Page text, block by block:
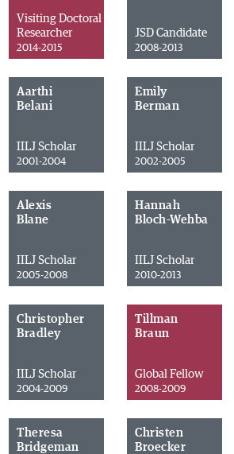
Visiting Doctoral
Researcher
2014-2015
JSD Candidate
2008-2013
Aarthi
Belani
IILJ Scholar
2001-2004
Emily
Berman
IILJ Scholar
2002-2005
Alexis
Blane
IILJ Scholar
2005-2008
Hannah
Bloch-Wehba
IILJ Scholar
2010-2013
Christopher
Bradley
IILJ Scholar
2004-2009
Tillman
Braun
Global Fellow
2008-2009
Theresa
Bridgeman
Christen
Broecker